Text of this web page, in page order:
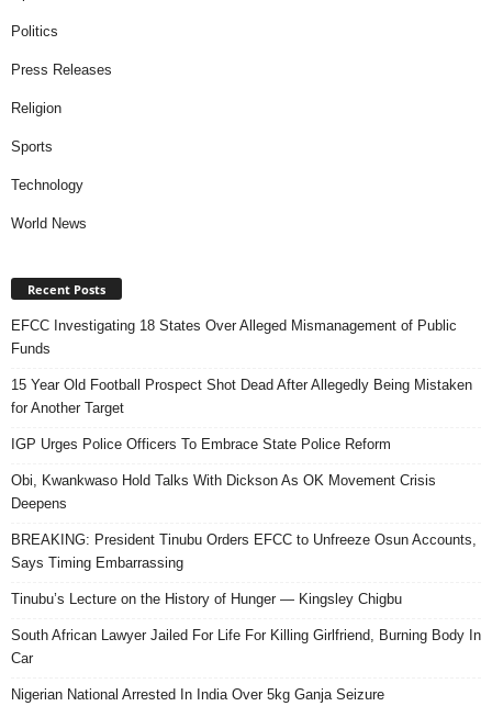
Politics
Press Releases
Religion
Sports
Technology
World News
Recent Posts
EFCC Investigating 18 States Over Alleged Mismanagement of Public
Funds
15 Year Old Football Prospect Shot Dead After Allegedly Being Mistaken
for Another Target
IGP Urges Police Officers To Embrace State Police Reform
Obi, Kwankwaso Hold Talks With Dickson As OK Movement Crisis
Deepens
BREAKING: President Tinubu Orders EFCC to Unfreeze Osun Accounts,
Says Timing Embarrassing
Tinubu’s Lecture on the History of Hunger — Kingsley Chigbu
South African Lawyer Jailed For Life For Killing Girlfriend, Burning Body In
Car
Nigerian National Arrested In India Over 5kg Ganja Seizure